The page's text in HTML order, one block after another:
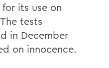
its use on
tests
in December
on innocence.